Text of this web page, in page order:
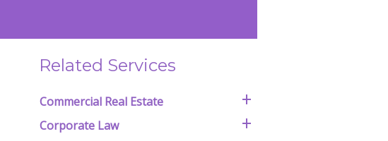
Related Services
Commercial Real Estate
Corporate Law